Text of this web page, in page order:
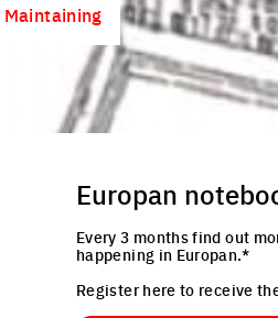
Maintaining
Europan
Every 3 months find out
happening in Europan.*
Register here to receive
Email